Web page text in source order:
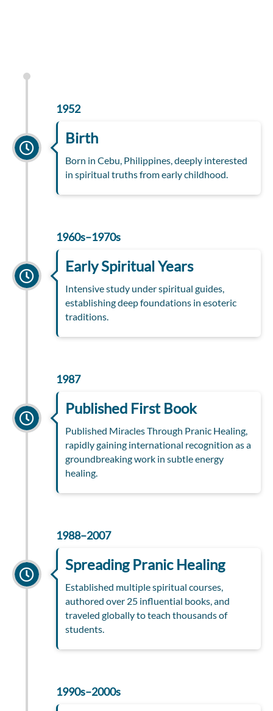
1952
Birth
Born in Cebu, Philippines, deeply interested
in spiritual truths from early childhood.
1960s–1970s
Early Spiritual Years
Intensive study under spiritual guides,
establishing deep foundations in esoteric
traditions.
1987
Published First Book
Published Miracles Through Pranic Healing,
rapidly gaining international recognition as a
groundbreaking work in subtle energy
healing.
1988–2007
Spreading Pranic Healing
Established multiple spiritual courses,
authored over 25 influential books, and
traveled globally to teach thousands of
students.
1990s–2000s